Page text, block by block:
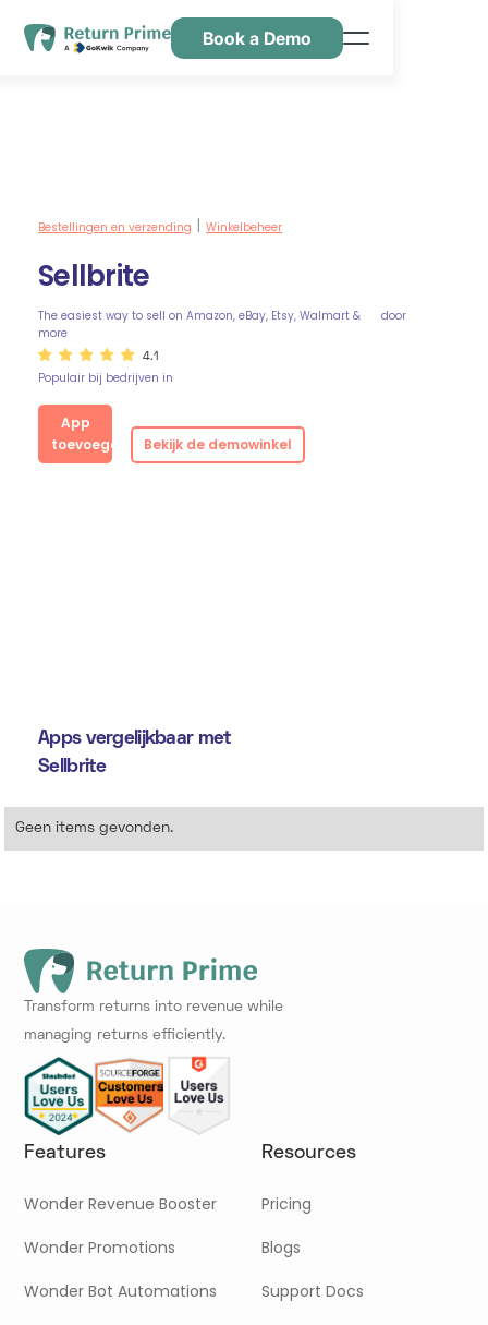
Book a Demo
Bestellingen en verzending Winkelbeheer
Sellbrite
The easiest way to sell on Amazon, eBay, Etsy, Walmart &
more
door
4.1
Populair bij bedrijven in
App
toevoegen
Bekijk de demowinkel
Apps vergelijkbaar met
Sellbrite
Geen items gevonden.
Transform returns into revenue while
managing returns efficiently.
Features
Wonder Revenue Booster
Wonder Promotions
Wonder Bot Automations
Resources
Pricing
Blogs
Support Docs